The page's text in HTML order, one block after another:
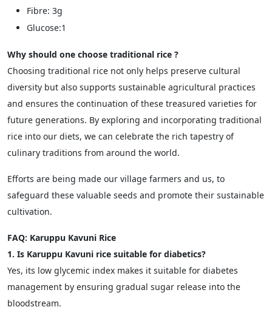
Fibre: 3g
Glucose:1
Why should one choose traditional rice ?
Choosing traditional rice not only helps preserve cultural
diversity but also supports sustainable agricultural practices
and ensures the continuation of these treasured varieties for
future generations. By exploring and incorporating traditional
rice into our diets, we can celebrate the rich tapestry of
culinary traditions from around the world.
Efforts are being made our village farmers and us, to
safeguard these valuable seeds and promote their sustainable
cultivation.
FAQ: Karuppu Kavuni Rice
1. Is Karuppu Kavuni rice suitable for diabetics?
Yes, its low glycemic index makes it suitable for diabetes
management by ensuring gradual sugar release into the
bloodstream.